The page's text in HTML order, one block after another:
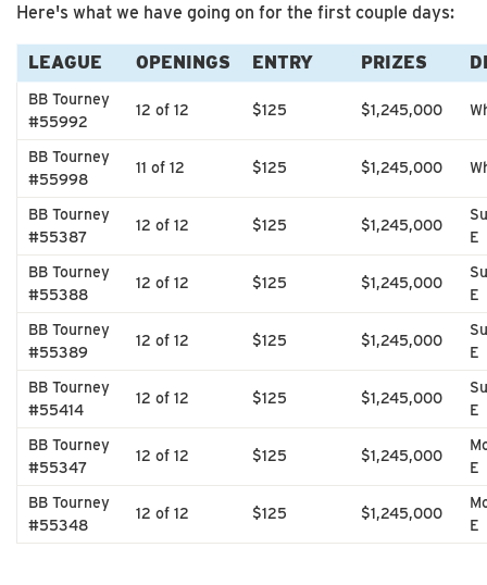
Here's what we have going on for the first couple days:
LEAGUE OPENINGS ENTRY PRIZES
BB Tourney
#55992
12 of 12 $125 $1,245,000
BB Tourney
#55998
11 of 12 $125 $1,245,000
BB Tourney
#55387
12 of 12 $125 $1,245,000
E
BB Tourney
#55388
12 of 12 $125 $1,245,000
E
BB Tourney
#55389
12 of 12 $125 $1,245,000
E
BB Tourney
#55414
12 of 12 $125 $1,245,000
E
BB Tourney
#55347
12 of 12 $125 $1,245,000
E
BB Tourney
#55348
12 of 12 $125 $1,245,000
E